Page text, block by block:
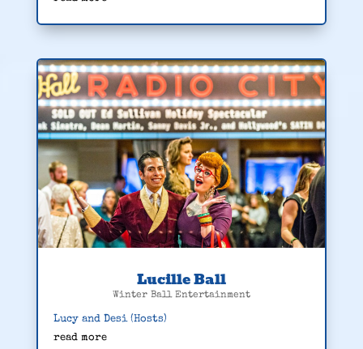
Lucille Ball
Winter Ball Entertainment
Lucy and Desi (Hosts)
read more